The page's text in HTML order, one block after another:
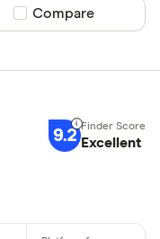
Compare product
Compare
9.2 Excellent